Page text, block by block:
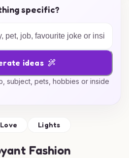
specific?
ideas
subject, pets, hobbies or inside
Love Lights
Fashion